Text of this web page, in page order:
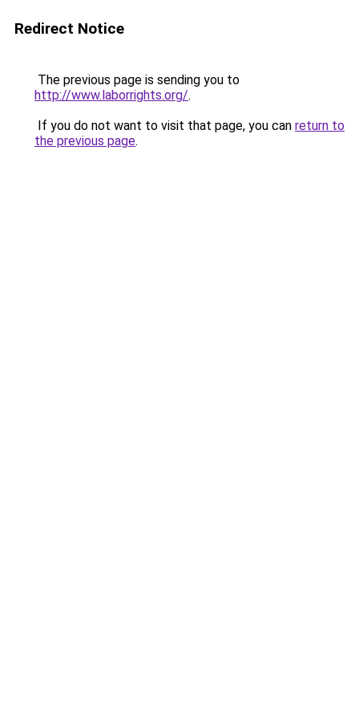
Redirect Notice
The previous page is sending you to
http://www.laborrights.org/.
If you do not want to visit that page, you can return to
the previous page.